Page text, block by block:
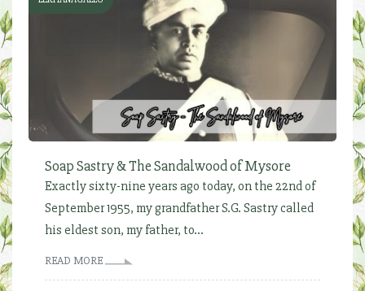
Soap Sastry & The Sandalwood of Mysore
Exactly sixty-nine years ago today, on the 22nd of
September 1955, my grandfather S.G. Sastry called
his eldest son, my father, to...
READ MORE